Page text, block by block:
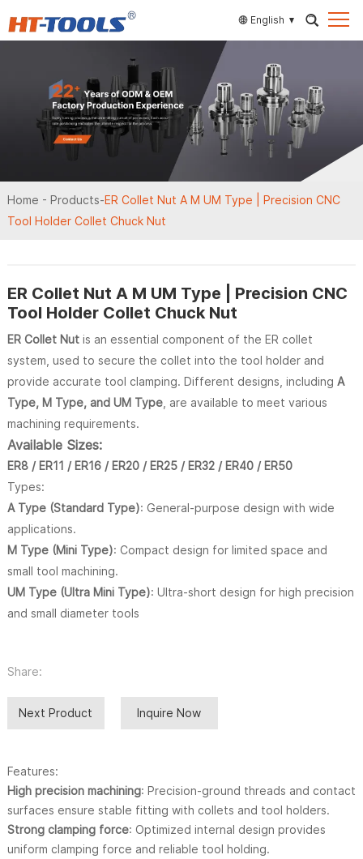
English
Home - Products-ER Collet Nut A M UM Type | Precision CNC
Tool Holder Collet Chuck Nut
ER Collet Nut A M UM Type | Precision CNC
Tool Holder Collet Chuck Nut
ER Collet Nutis an essential component of the ER collet
system, used to secure the collet into the tool holder and
provide accurate tool clamping. Different designs, including A
Type, M Type, and UM Type, are available to meet various
machining requirements.
Available Sizes:
ER8 / ER11 / ER16 / ER20 / ER25 / ER32 / ER40 / ER50
Types:
A Type (Standard Type): General-purpose design with wide
applications.
M Type (Mini Type): Compact design for limited space and
small tool machining.
UM Type (Ultra Mini Type): Ultra-short design for high precision
and small diameter tools
Share:
Next Product Inquire Now
Features:
High precision machining: Precision-ground threads and contact
surfaces ensure stable fitting with collets and tool holders.
Strong clamping force: Optimized internal design provides
uniform clamping force and reliable tool holding.